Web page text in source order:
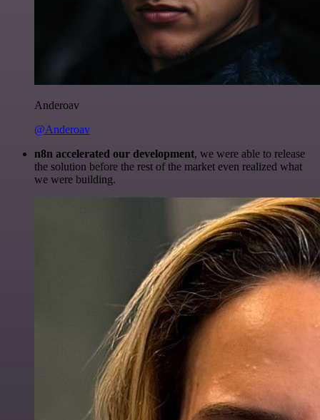
Anderoav
@Anderoav
n8n accelerated our development, we were able to release
the solution before the rest of the market even realized what
we were building.